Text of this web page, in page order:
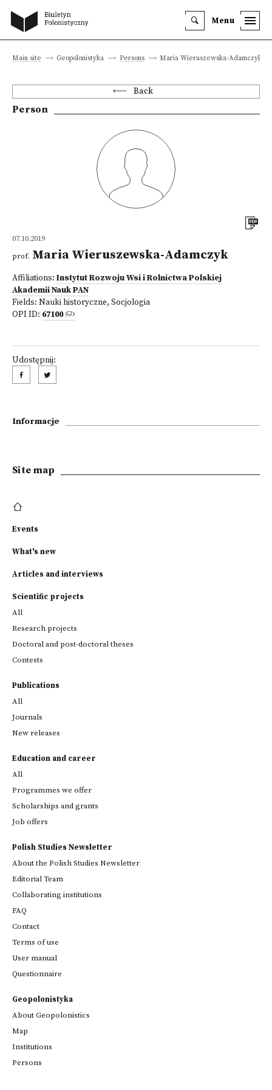
Menu
Main site Geopolonistyka Persons Maria Wieruszewska-Adamczyk
Back
Person
07.10.2019
prof. Maria Wieruszewska-Adamczyk
Affiliations: Instytut Rozwoju Wsi i Rolnictwa Polskiej
Akademii Nauk PAN
Fields: Nauki historyczne, Socjologia
OPI ID: 67100
Udostępnij:
Informacje
Site map
Events
What's new
Articles and interviews
Scientific projects
All
Research projects
Doctoral and post-doctoral theses
Contests
Publications
All
Journals
New releases
Education and career
All
Programmes we offer
Scholarships and grants
Job offers
Polish Studies Newsletter
About the Polish Studies Newsletter
Editorial Team
Collaborating institutions
FAQ
Contact
Terms of use
User manual
Questionnaire
Geopolonistyka
About Geopolonistics
Map
Institutions
Persons